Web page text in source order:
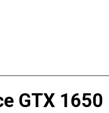
GTX 1650